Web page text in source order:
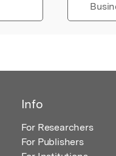
Info
For Researchers
For Publishers